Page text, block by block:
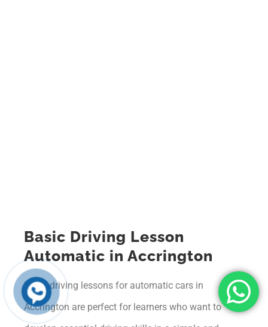
Basic Driving Lesson
Automatic in Accrington
Basic driving lessons for automatic cars in
Accrington are perfect for learners who want to